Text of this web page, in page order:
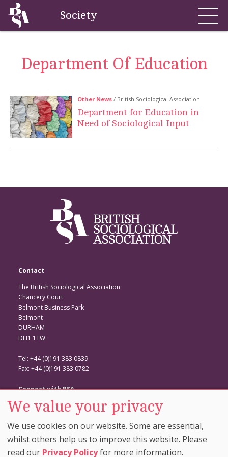
Society
Department Of Education
Other News / British Sociological Association
Department for Education in
Need of Sociological Input
Contact
The British Sociological Association
Chancery Court
Belmont Business Park
Belmont
DURHAM
DH1 1TW
Tel: +44 (0)191 383 0839
Fax: +44 (0)191 383 0782
Connect with BSA
BSA Website
Facebook
We value your privacy
We use cookies on our website. Some are essential,
whilst others help us to improve this website. Please
read our Privacy Policyfor more information.